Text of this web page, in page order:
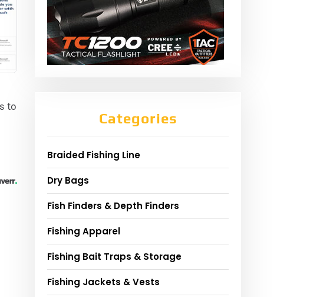
Categories
Braided Fishing Line
Dry Bags
Fish Finders & Depth Finders
Fishing Apparel
Fishing Bait Traps & Storage
Fishing Jackets & Vests